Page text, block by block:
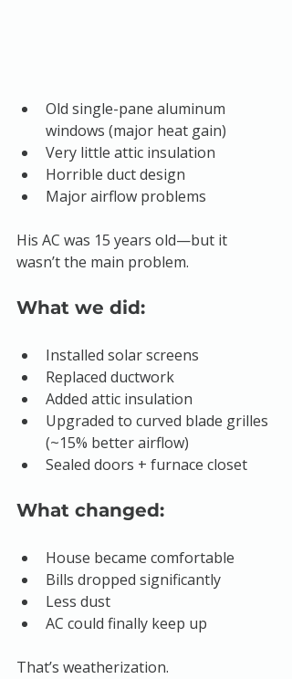
Old single-pane aluminum
windows (major heat gain)
Very little attic insulation
Horrible duct design
Major airflow problems
His AC was 15 years old—but it
wasn’t the main problem.
What we did:
Installed solar screens
Replaced ductwork
Added attic insulation
Upgraded to curved blade grilles
(~15% better airflow)
Sealed doors + furnace closet
What changed:
House became comfortable
Bills dropped significantly
Less dust
AC could finally keep up
That’s weatherization.